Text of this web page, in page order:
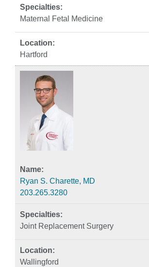
Maternal Fetal Medicine
Hartford
Ryan S. Charette, MD
203.265.3280
Joint Replacement Surgery
Wallingford